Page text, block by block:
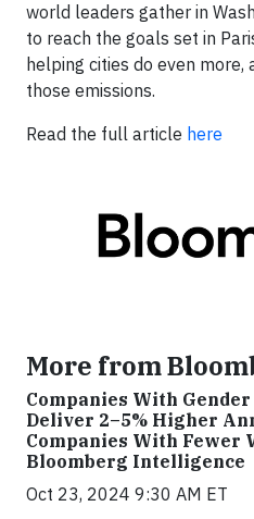
world leaders gather in
to reach the goals set in
helping cities do even
those emissions.
Read the full article here
More from
Companies With
Deliver 2–5% Higher
Companies With Fewer
Bloomberg Intelligence
Oct 23, 2024 9:30 AM ET